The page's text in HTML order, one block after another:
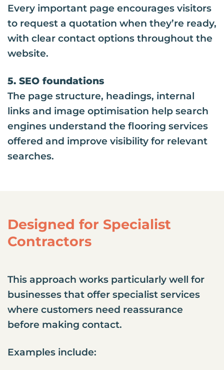
Every important page encourages visitors
to request a quotation when they’re ready,
with clear contact options throughout the
website.
5. SEO foundations
The page structure, headings, internal
links and image optimisation help search
engines understand the flooring services
offered and improve visibility for relevant
searches.
Designed for Specialist
Contractors
This approach works particularly well for
businesses that offer specialist services
where customers need reassurance
before making contact.
Examples include: